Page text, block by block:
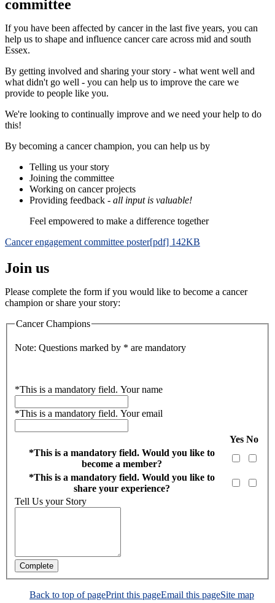
committee
If you have been affected by cancer in the last five years, you can
help us to shape and influence cancer care across mid and south
Essex.
By getting involved and sharing your story - what went well and
what didn't go well - you can help us to improve the care we
provide to people like you.
We're looking to continually improve and we need your help to do
this!
By becoming a cancer champion, you can help us by
Telling us your story
Joining the committee
Working on cancer projects
Providing feedback - all input is valuable!
Feel empowered to make a difference together
Cancer engagement committee poster[pdf] 142KB
Join us
Please complete the form if you would like to become a cancer
champion or share your story:
Cancer Champions
Note: Questions marked by * are mandatory
*This is a mandatory field. Your name
*This is a mandatory field. Your email
Yes No
*This is a mandatory field. Would you like to
become a member?
*This is a mandatory field. Would you like to
share your experience?
Tell Us your Story
Back to top of pagePrint this pageEmail this pageSite map